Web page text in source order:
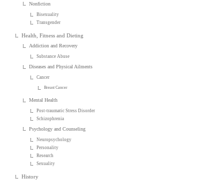
Nonfiction
Bisexuality
Transgender
Health, Fitness and Dieting
Addiction and Recovery
Substance Abuse
Diseases and Physical Ailments
Cancer
Breast Cancer
Mental Health
Post-traumatic Stress Disorder
Schizophrenia
Psychology and Counseling
Neuropsychology
Personality
Research
Sexuality
History